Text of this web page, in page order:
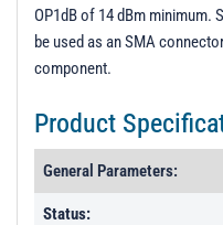
OP1dB of 14 dBm minimum.
be used as an SMA
component.
Product
General Parameters:
Status: